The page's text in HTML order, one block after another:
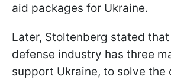
aid packages for Ukraine.
Later, Stoltenberg stated that
defense industry has three
support Ukraine, to solve the